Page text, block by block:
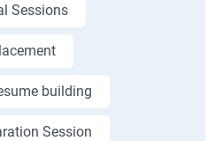
Sessions
building
Session